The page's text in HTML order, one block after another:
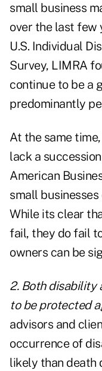
small business
over the last few
U.S. Individual
Survey, LIMRA
continue to be a
predominantly
At the same
lack a
American
small businesses
While its clear
fail, they do fail
owners can be
2. Both disability
to be protected
advisors and
occurrence of
likely than death